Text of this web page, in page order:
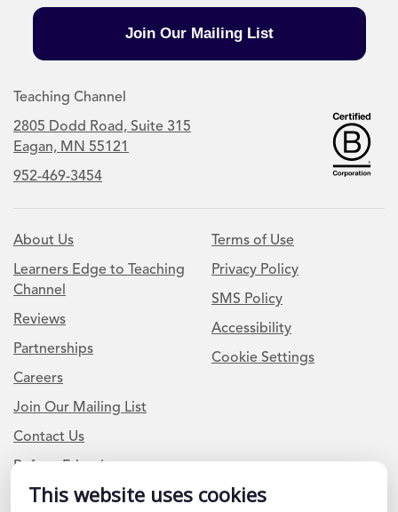
This website uses cookies
Join Our Mailing List
Teaching Channel
2805 Dodd Road, Suite 315
Eagan, MN 55121
952-469-3454
About Us
Learners Edge to Teaching
Channel
Reviews
Partnerships
Careers
Join Our Mailing List
Contact Us
Refer a Friend
Terms of Use
Privacy Policy
SMS Policy
Accessibility
Cookie Settings